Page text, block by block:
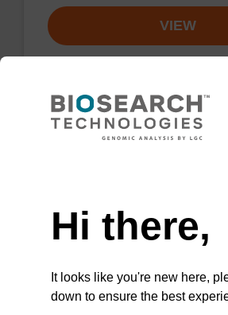
VIEW
sbeadex™ DNA purification kits.
VIEW
Hi there,
It looks like you're new here,
down to ensure the best